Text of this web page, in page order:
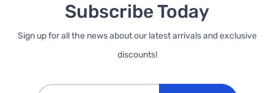
Subscribe Today
Sign up for all the news about our latest arrivals and exclusive
discounts!